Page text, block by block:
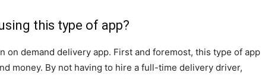
this type of app?
on demand delivery app. First and foremost, this type of app
money. By not having to hire a full-time delivery driver,